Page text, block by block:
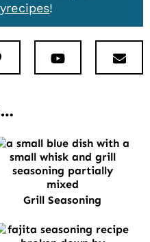
!
Pinterest Youtube
Grill Seasoning